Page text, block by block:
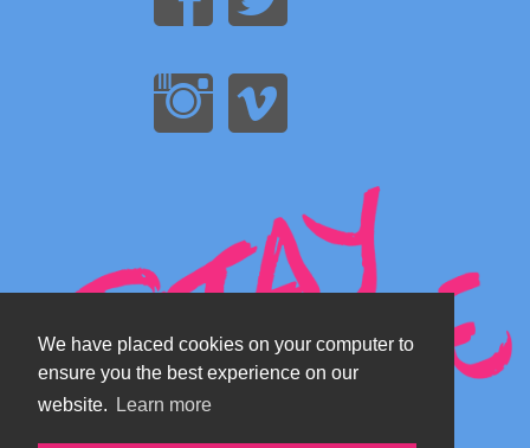
We have placed cookies on your computer to
ensure you the best experience on our
website.
Learn more